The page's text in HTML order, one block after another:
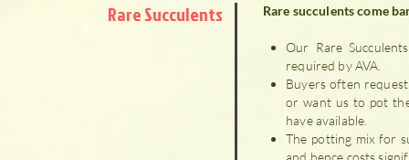
Rare Succulents Rare succulents come
Our Rare
required by AVA.
Buyers often
or want us to pot
have available.
The potting mix for
and hence costs